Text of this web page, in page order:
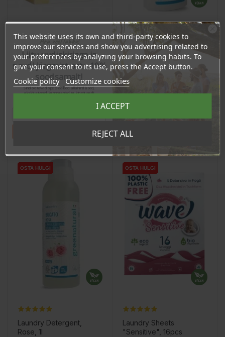
Gall Soap - Stain
Remover, 130g
Price
4,42 €
Log in to buy for :4.20 €
Bleach with Active
Oxygen, 900ml
Price
8,54 €
OSTA HULGI
OSTA HULGI
OSTA HULGI
Laundry Detergent,
Rose, 1l
OSTA HULGI
OSTA HULGI
OSTA HULGI
Laundry Sheets
"Sensitive", 16pcs
This website uses its own and third-party cookies to
improve our services and show you advertising related to
your preferences by analyzing your browsing habits. To
give your consent to its use, press the Accept button.
Cookie policy Customize cookies
REJECT ALL
I ACCEPT
Ära veel lahku!
Liitu uudiskirjaga ja
naudi järgmist ostu 10%
soodsamalt!
Sind ootavad spetsiaalsed allahindlused,
eksklusiivsed kampaaniad ja kingitused!